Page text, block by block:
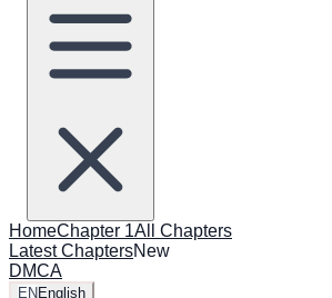
HomeChapter 1All Chapters
Latest ChaptersNew
DMCA
EN English